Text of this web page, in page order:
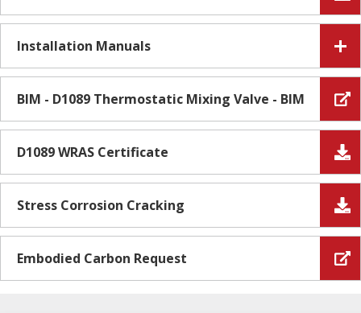
Installation Manuals
BIM - D1089 Thermostatic Mixing Valve - BIM
D1089 WRAS Certificate
Stress Corrosion Cracking
Embodied Carbon Request